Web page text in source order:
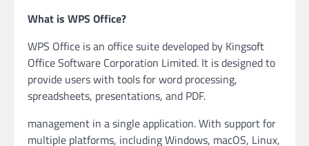
What is WPS Office?
WPS Office is an office suite developed by Kingsoft
Office Software Corporation Limited. It is designed to
provide users with tools for word processing,
spreadsheets, presentations, and PDF.
management in a single application. With support for
multiple platforms, including Windows, macOS, Linux,